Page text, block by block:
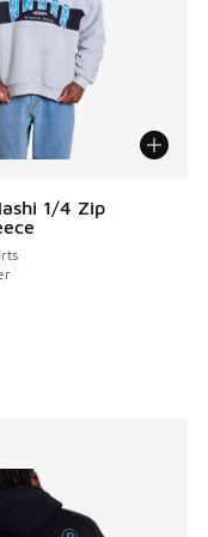
to A$89.95
1/4 Zip